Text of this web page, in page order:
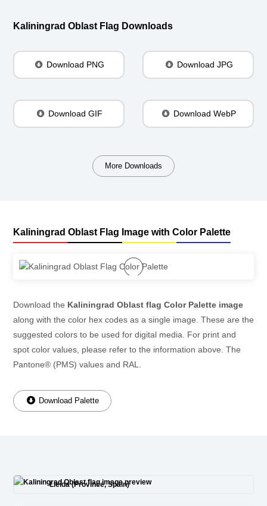
Kaliningrad Oblast Flag Downloads
Download PNG Download JPG
Download GIF Download WebP
More Downloads
Kaliningrad Oblast Flag Image with Color Palette
Download the Kaliningrad Oblast flag Color Palette image
along with the color hex codes as a single image. These are the
suggested colors to be used for digital media. For print and
spot color values, please refer to the information above. The
Pantone® (PMS) values and RAL.
Download Palette
Lleida (Province, Spain)